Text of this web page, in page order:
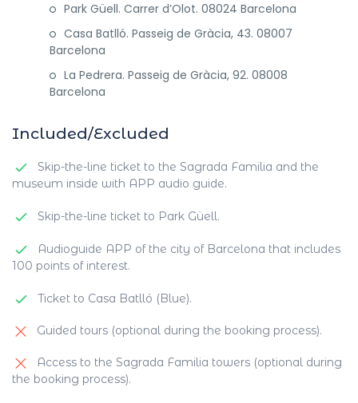
Park Güell. Carrer d’Olot. 08024 Barcelona
Casa Batlló. Passeig de Gràcia, 43. 08007
Barcelona
La Pedrera. Passeig de Gràcia, 92. 08008
Barcelona
Included/Excluded
Skip-the-line ticket to the Sagrada Familia and the
museum inside with APP audio guide.
Skip-the-line ticket to Park Güell.
Audioguide APP of the city of Barcelona that includes
100 points of interest.
Ticket to Casa Batlló (Blue).
Guided tours (optional during the booking process).
Access to the Sagrada Familia towers (optional during
the booking process).